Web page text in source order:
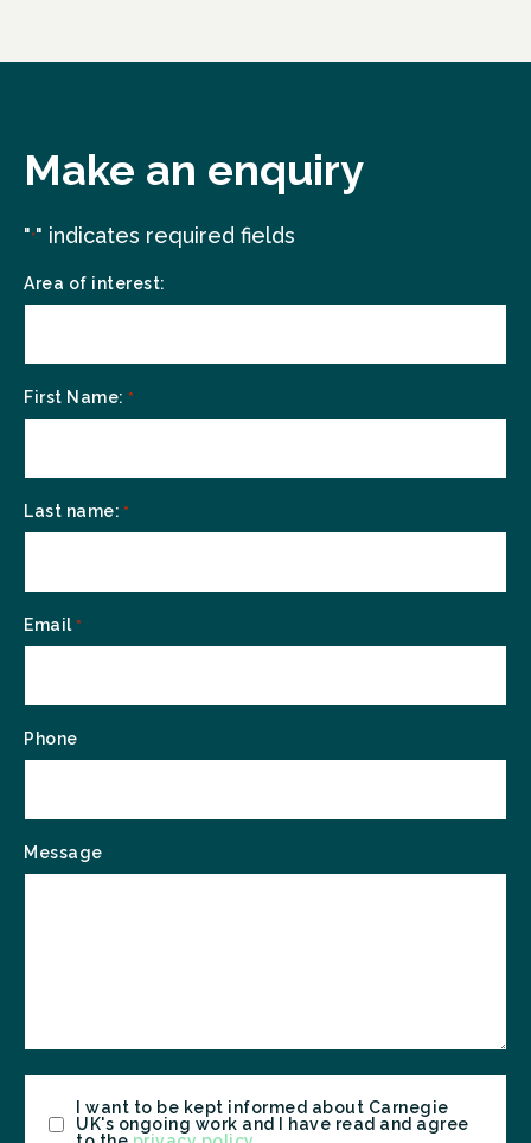
Make an enquiry
"*" indicates required fields
Area of interest:
First Name: *
Last name: *
Email *
Phone
Message
Consent
I want to be kept informed about Carnegie
UK's ongoing work and I have read and agree